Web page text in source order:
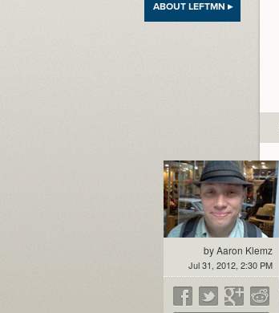
ABOUT LEFTMN ▸
by Aaron Klemz
Jul 31, 2012, 2:30 PM